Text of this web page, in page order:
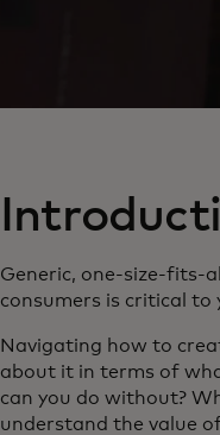
Generic, one-size-fits-
consumers is critical to
Navigating how to
about it in terms of
can you do without?
understand the value